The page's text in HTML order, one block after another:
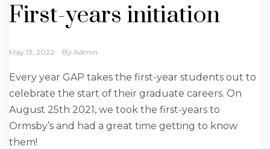
First-years initiation
May 13, 2022 By Admin
Every year GAP takes the first-year students out to
celebrate the start of their graduate careers. On
August 25th 2021, we took the first-years to
Ormsby’s and had a great time getting to know
them!